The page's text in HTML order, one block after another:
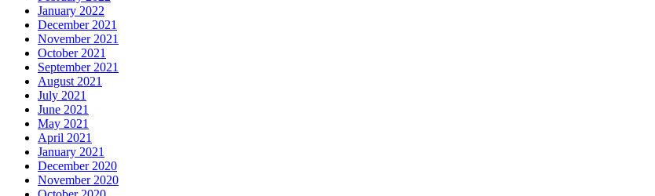
January 2022
December 2021
November 2021
October 2021
September 2021
August 2021
July 2021
June 2021
May 2021
April 2021
January 2021
December 2020
November 2020